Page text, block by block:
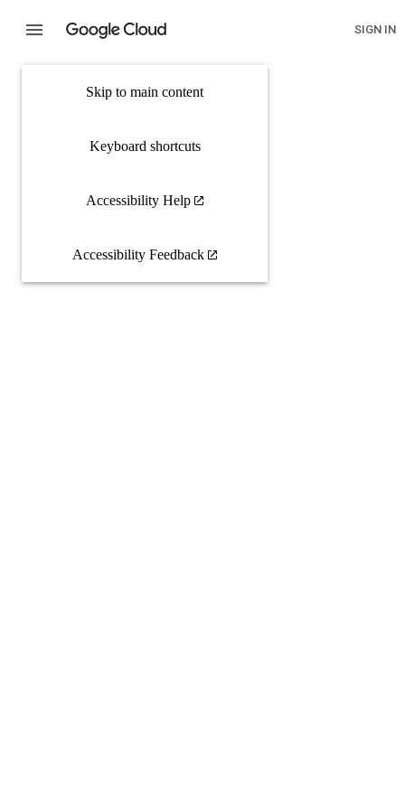
Skip to main content
Keyboard shortcuts
Accessibility Help
Accessibility Feedback
SIGN IN